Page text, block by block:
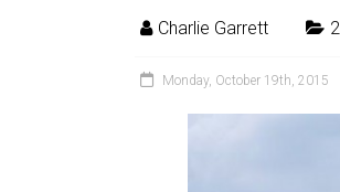
Charlie Garrett
Monday, October 19th, 2015